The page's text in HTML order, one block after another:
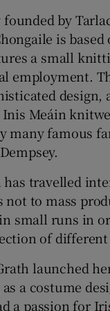
by
is
a small
employment.
design,
Meáin
many famous
travelled
not to mass
small runs in
of
launched
a costume
a passion for